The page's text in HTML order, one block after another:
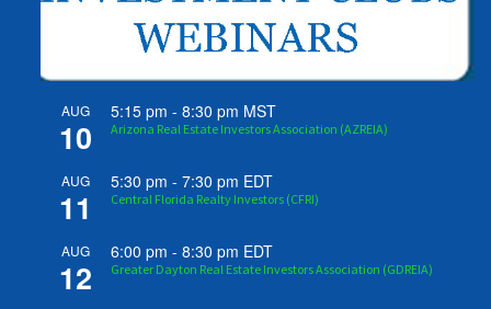
AUG
10
5:15 pm -8:30 pm MST
Arizona Real Estate Investors Association (AZREIA)
AUG
11
5:30 pm -7:30 pm EDT
Central Florida Realty Investors (CFRI)
AUG
12
6:00 pm -8:30 pm EDT
Greater Dayton Real Estate Investors Association (GDREIA)